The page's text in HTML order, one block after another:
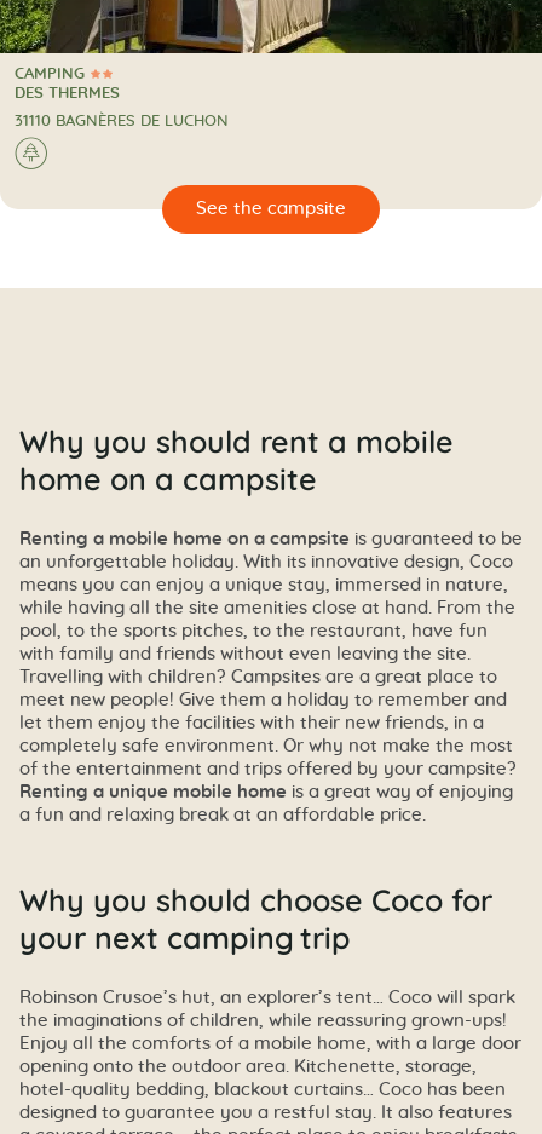
2 Stars
CAMPING
CAMPING
DES THERMES
31110 BAGNÈRES DE LUCHON
🌲
🔍
Why you should rent a mobile
home on a campsite
Renting a mobile home on a campsite is guaranteed to be
an unforgettable holiday. With its innovative design, Coco
means you can enjoy a unique stay, immersed in nature,
while having all the site amenities close at hand. From the
pool, to the sports pitches, to the restaurant, have fun
with family and friends without even leaving the site.
Travelling with children? Campsites are a great place to
meet new people! Give them a holiday to remember and
let them enjoy the facilities with their new friends, in a
completely safe environment. Or why not make the most
of the entertainment and trips offered by your campsite?
Renting a unique mobile home is a great way of enjoying
a fun and relaxing break at an affordable price.
Why you should choose Coco for
your next camping trip
Robinson Crusoe’s hut, an explorer’s tent… Coco will spark
the imaginations of children, while reassuring grown-ups!
Enjoy all the comforts of a mobile home, with a large door
opening onto the outdoor area. Kitchenette, storage,
hotel-quality bedding, blackout curtains… Coco has been
designed to guarantee you a restful stay. It also features